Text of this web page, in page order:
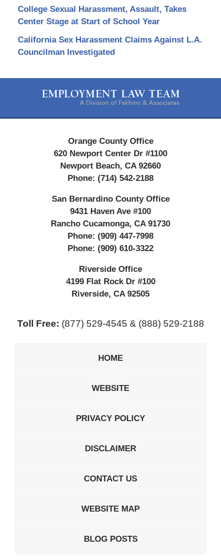
College Sexual Harassment, Assault, Takes
Center Stage at Start of School Year
California Sex Harassment Claims Against L.A.
Councilman Investigated
Information
Orange County Office
620 Newport Center Dr #1100
Newport Beach, CA 92660
Phone: (714) 542-2188
San Bernardino County Office
9431 Haven Ave #100
Rancho Cucamonga, CA 91730
Phone: (909) 447-7998
Phone: (909) 610-3322
Riverside Office
4199 Flat Rock Dr #100
Riverside, CA 92505
Toll Free: (877) 529-4545 & (888) 529-2188
HOME
WEBSITE
PRIVACY POLICY
DISCLAIMER
CONTACT US
WEBSITE MAP
BLOG POSTS